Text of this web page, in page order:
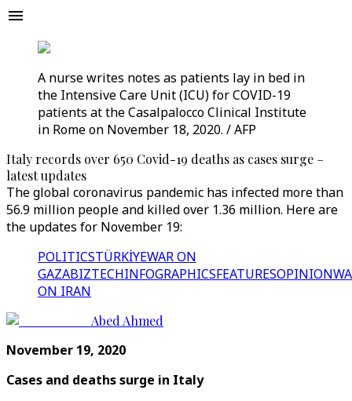
A nurse writes notes as patients lay in bed in
the Intensive Care Unit (ICU) for COVID-19
patients at the Casalpalocco Clinical Institute
in Rome on November 18, 2020. / AFP
Italy records over 650 Covid-19 deaths as cases surge –
latest updates
The global coronavirus pandemic has infected more than
56.9 million people and killed over 1.36 million. Here are
the updates for November 19:
POLITICSTÜRKİYEWAR ON
GAZABIZTECHINFOGRAPHICSFEATURESOPINION
ON IRAN
Abed Ahmed
November 19, 2020
Cases and deaths surge in Italy